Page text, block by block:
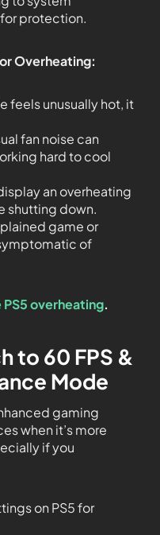
protection.
Overheating:
feels unusually hot, it
fan noise can
hard to cool
an overheating
shutting down.
game or
of
PS5 overheating.
to 60 FPS &
Mode
gaming
when it’s more
if you
on PS5 for